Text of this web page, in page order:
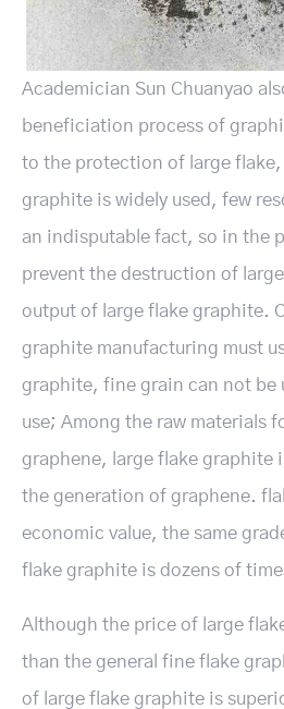
Academician Sun Chuanyao
beneficiation process of
to the protection of large flake,
graphite is widely used, few
an indisputable fact, so in the
prevent the destruction of
output of large flake graphite.
graphite manufacturing must
graphite, fine grain can not be
use; Among the raw materials
graphene, large flake graphite
the generation of graphene.
economic value, the same
flake graphite is dozens of
Although the price of large
than the general fine flake
of large flake graphite is